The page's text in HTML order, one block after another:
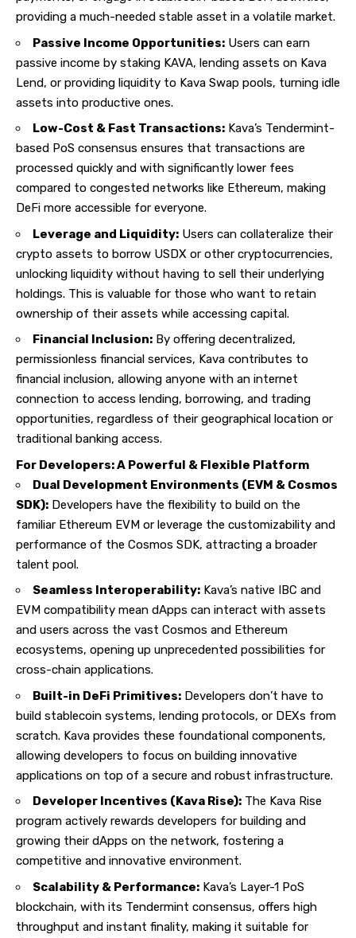
providing a much-needed stable asset in a volatile market.
Passive Income Opportunities: Users can earn
passive income by staking KAVA, lending assets on Kava
Lend, or providing liquidity to Kava Swap pools, turning idle
assets into productive ones.
Low-Cost & Fast Transactions: Kava’s Tendermint-
based PoS consensus ensures that transactions are
processed quickly and with significantly lower fees
compared to congested networks like Ethereum, making
DeFi more accessible for everyone.
Leverage and Liquidity: Users can collateralize their
crypto assets to borrow USDX or other cryptocurrencies,
unlocking liquidity without having to sell their underlying
holdings. This is valuable for those who want to retain
ownership of their assets while accessing capital.
Financial Inclusion: By offering decentralized,
permissionless financial services, Kava contributes to
financial inclusion, allowing anyone with an internet
connection to access lending, borrowing, and trading
opportunities, regardless of their geographical location or
traditional banking access.
For Developers: A Powerful & Flexible Platform
Dual Development Environments (EVM & Cosmos
SDK): Developers have the flexibility to build on the
familiar Ethereum EVM or leverage the customizability and
performance of the Cosmos SDK, attracting a broader
talent pool.
Seamless Interoperability: Kava’s native IBC and
EVM compatibility mean dApps can interact with assets
and users across the vast Cosmos and Ethereum
ecosystems, opening up unprecedented possibilities for
cross-chain applications.
Built-in DeFi Primitives: Developers don’t have to
build stablecoin systems, lending protocols, or DEXs from
scratch. Kava provides these foundational components,
allowing developers to focus on building innovative
applications on top of a secure and robust infrastructure.
Developer Incentives (Kava Rise): The Kava Rise
program actively rewards developers for building and
growing their dApps on the network, fostering a
competitive and innovative environment.
Scalability & Performance: Kava’s Layer-1 PoS
blockchain, with its Tendermint consensus, offers high
throughput and instant finality, making it suitable for